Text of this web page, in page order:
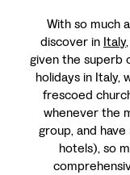
With so much
discover in Italy
given the superb
holidays in Italy,
frescoed
whenever the
group, and
hotels), so